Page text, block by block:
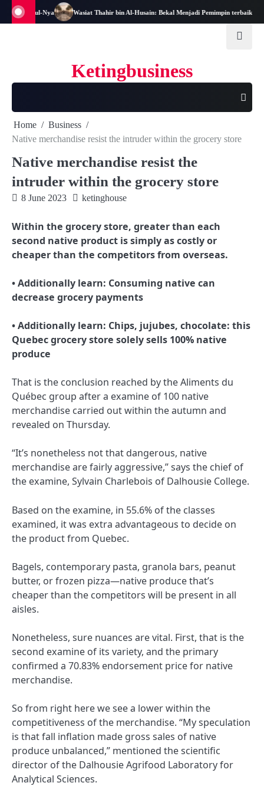
Skip
dan Rasul-Nya Wasiat Thahir bin Al-Husain: Bekal Menjadi Pemimpin terbaik
Ketingbusiness
Home
Business
Native merchandise resist the intruder within the grocery store
Native merchandise resist the
intruder within the grocery store
8 June 2023 ketinghouse
Within the grocery store, greater than each
second native product is simply as costly or
cheaper than the competitors from overseas.
• Additionally learn: Consuming native can
decrease grocery payments
• Additionally learn: Chips, jujubes, chocolate: this
Quebec grocery store solely sells 100% native
produce
That is the conclusion reached by the Aliments du
Québec group after a examine of 100 native
merchandise carried out within the autumn and
revealed on Thursday.
“It’s nonetheless not that dangerous, native
merchandise are fairly aggressive,” says the chief of
the examine, Sylvain Charlebois of Dalhousie College.
Based on the examine, in 55.6% of the classes
examined, it was extra advantageous to decide on
the product from Quebec.
Bagels, contemporary pasta, granola bars, peanut
butter, or frozen pizza—native produce that’s
cheaper than the competitors will be present in all
aisles.
Nonetheless, sure nuances are vital. First, that is the
second examine of its variety, and the primary
confirmed a 70.83% endorsement price for native
merchandise.
So from right here we see a lower within the
competitiveness of the merchandise. “My speculation
is that fall inflation made gross sales of native
produce unbalanced,” mentioned the scientific
director of the Dalhousie Agrifood Laboratory for
Analytical Sciences.